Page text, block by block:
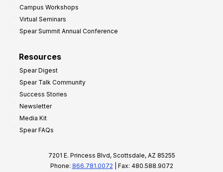
Campus Workshops
Virtual Seminars
Spear Summit Annual Conference
Resources
Spear Digest
Spear Talk Community
Success Stories
Newsletter
Media Kit
Spear FAQs
7201 E. Princess Blvd, Scottsdale, AZ 85255
Phone: 866.781.0072 | Fax: 480.588.9072